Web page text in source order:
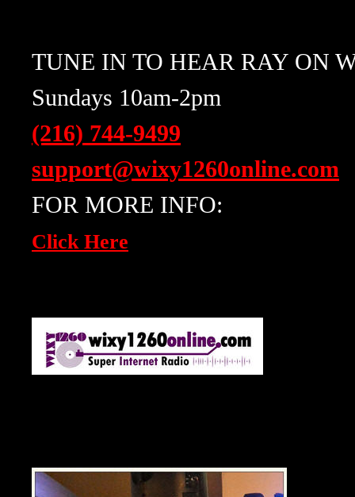
TUNE IN TO HEAR RAY ON
Sundays 10am-2pm
(216) 744-9499
support@wixy1260online.com
FOR MORE INFO:
Click Here